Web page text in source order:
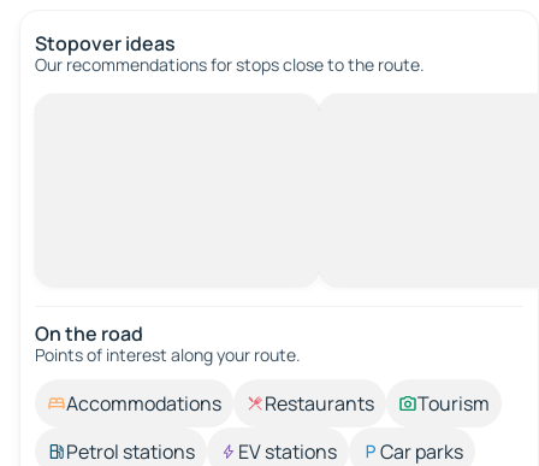
Stopover ideas
Our recommendations for stops close to the route.
On the road
Points of interest along your route.
Accommodations Restaurants
Tourism
Petrol stations
EV stations
Car parks